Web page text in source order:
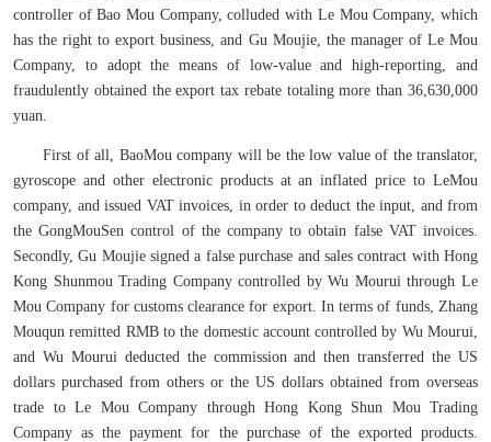
controller of Bao Mou Company, colluded with Le Mou Company, which
has the right to export business, and Gu Moujie, the manager of Le Mou
Company, to adopt the means of low-value and high-reporting, and
fraudulently obtained the export tax rebate totaling more than 36,630,000
yuan.
First of all, BaoMou company will be the low value of the translator,
gyroscope and other electronic products at an inflated price to LeMou
company, and issued VAT invoices, in order to deduct the input, and from
the GongMouSen control of the company to obtain false VAT invoices.
Secondly, Gu Moujie signed a false purchase and sales contract with Hong
Kong Shunmou Trading Company controlled by Wu Mourui through Le
Mou Company for customs clearance for export. In terms of funds, Zhang
Mouqun remitted RMB to the domestic account controlled by Wu Mourui,
and Wu Mourui deducted the commission and then transferred the US
dollars purchased from others or the US dollars obtained from overseas
trade to Le Mou Company through Hong Kong Shun Mou Trading
Company as the payment for the purchase of the exported products.